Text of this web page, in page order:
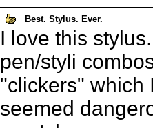
Best. Stylus. Ever.
I love this
pen/styli
"clickers" which
seemed